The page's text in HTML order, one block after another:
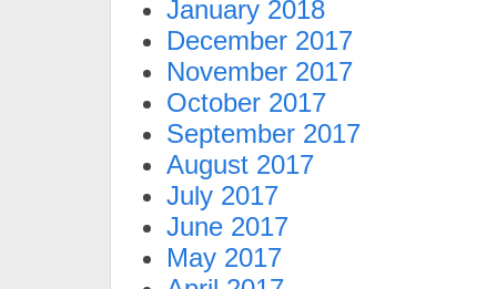
January 2018
December 2017
November 2017
October 2017
September 2017
August 2017
July 2017
June 2017
May 2017